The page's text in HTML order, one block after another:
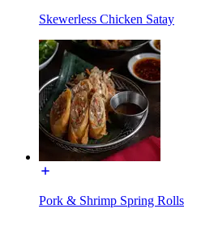
Skewerless Chicken Satay
Pork & Shrimp Spring Rolls